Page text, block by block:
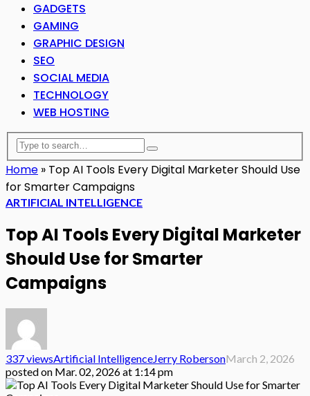
GADGETS
GAMING
GRAPHIC DESIGN
SEO
SOCIAL MEDIA
TECHNOLOGY
WEB HOSTING
Home » Top AI Tools Every Digital Marketer Should Use
for Smarter Campaigns
ARTIFICIAL INTELLIGENCE
Top AI Tools Every Digital Marketer
Should Use for Smarter
Campaigns
337 viewsArtificial IntelligenceJerry RobersonMarch 2, 2026
posted on Mar. 02, 2026 at 1:14 pm